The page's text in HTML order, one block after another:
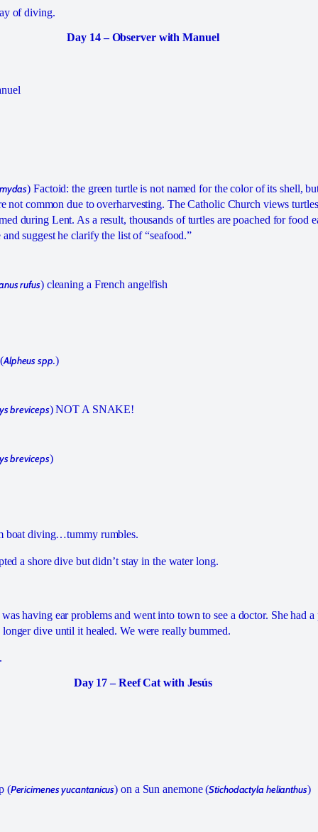
of diving.
Day 14 – Observer with Manuel
) Factoid: the green turtle is not named for the color of its shell,
not common due to overharvesting. The Catholic Church views
during Lent. As a result, thousands of turtles are poached for food
suggest he clarify the list of “seafood.”
rufus) cleaning a French angelfish
Alpheus spp.)
breviceps) NOT A SNAKE!
breviceps)
boat diving…tummy rumbles.
a shore dive but didn’t stay in the water long.
having ear problems and went into town to see a doctor. She had a
dive until it healed. We were really bummed.
Day 17 – Reef Cat with Jesús
(Pericimenes yucantanicus) on a Sun anemone (Stichodactyla helianthus)